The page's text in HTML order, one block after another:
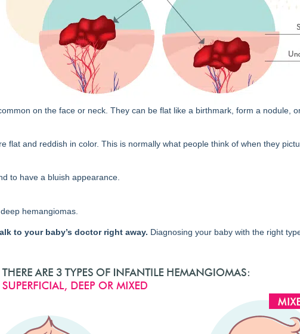
on the face or neck. They can be flat like a birthmark, form a nodule,
flat and reddish in color. This is normally what people think of when they
to have a bluish appearance.
hemangiomas.
to your baby’s doctor right away. Diagnosing your baby with the right